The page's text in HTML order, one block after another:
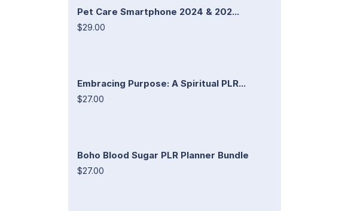
Pet Care Smartphone 2024 & 202...
$29.00
Embracing Purpose: A Spiritual PLR...
$27.00
Boho Blood Sugar PLR Planner Bundle
$27.00